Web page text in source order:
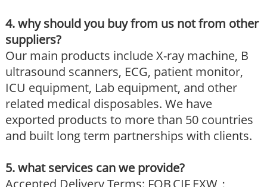
4. why should you buy from us not from other
suppliers?
Our main products include X-ray machine, B
ultrasound scanners, ECG, patient monitor,
ICU equipment, Lab equipment, and other
related medical disposables. We have
exported products to more than 50 countries
and built long term partnerships with clients.
5. what services can we provide?
Accepted Delivery Terms: FOB,CIF,EXW；